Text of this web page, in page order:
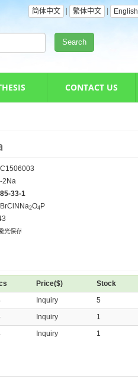
简体中文 繁体中文 English
Search
CONTACT US
2Na
33-1
BrClNNa2O4 P
光保存
Price($)
Stock
Inquiry
5
Inquiry
1
Inquiry 1